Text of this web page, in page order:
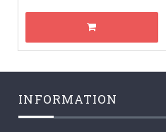
INFORMATION